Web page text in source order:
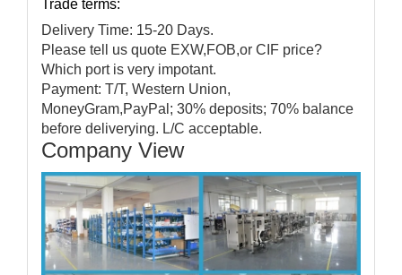
Trade terms:
Delivery Time: 15-20 Days.
Please tell us quote EXW,FOB,or CIF price?
Which port is very impotant.
Payment: T/T, Western Union,
MoneyGram,PayPal; 30% deposits; 70% balance
before deliverying. L/C acceptable.
Company View